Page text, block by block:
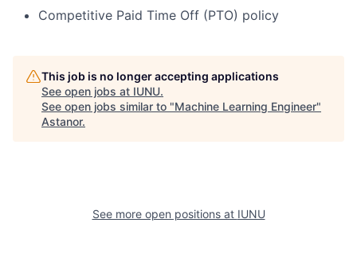
Competitive Paid Time Off (PTO) policy
This job is no longer accepting applications
See open jobs at IUNU.
See open jobs similar to "Machine Learning Engineer"
Astanor.
See more open positions at IUNU